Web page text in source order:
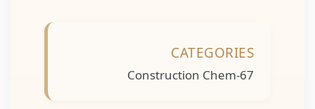
CATEGORIES
Construction Chem-67